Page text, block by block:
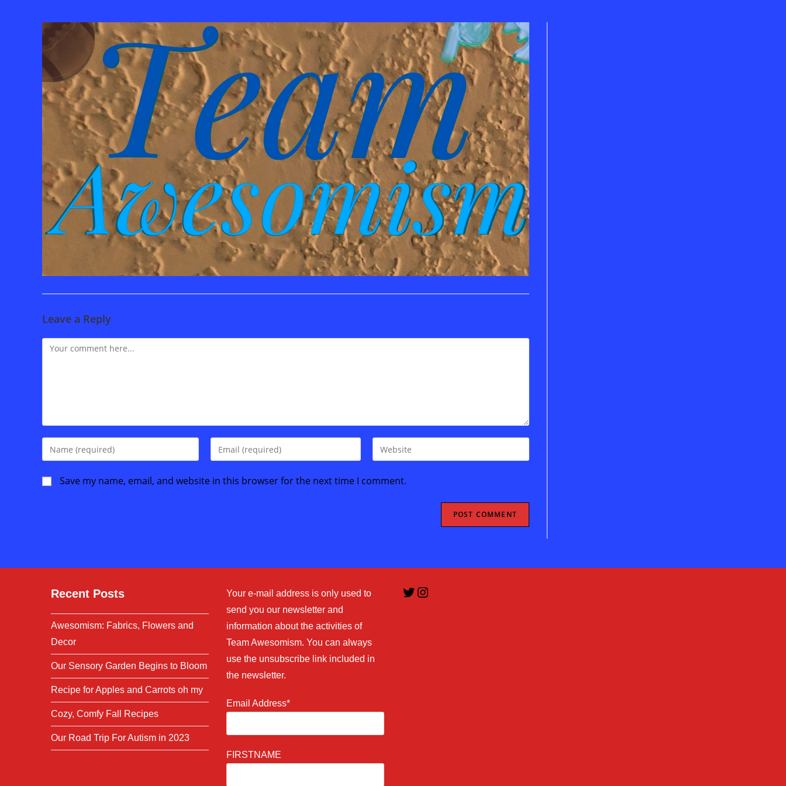
Leave a Reply
Comment
Enter
your
or
Enter
your
Enter
your
Save my name, email, and website in this browser for the next time I comment.
Recent Posts
Awesomism: Fabrics, Flowers and
Decor
Our Sensory Garden Begins to Bloom
Recipe for Apples and Carrots oh my
Cozy, Comfy Fall Recipes
Our Road Trip For Autism in 2023
Your e-mail address is only used to
send you our newsletter and
information about the activities of
Team Awesomism. You can always
use the unsubscribe link included in
the newsletter.
Email Address*
FIRSTNAME
Twitter